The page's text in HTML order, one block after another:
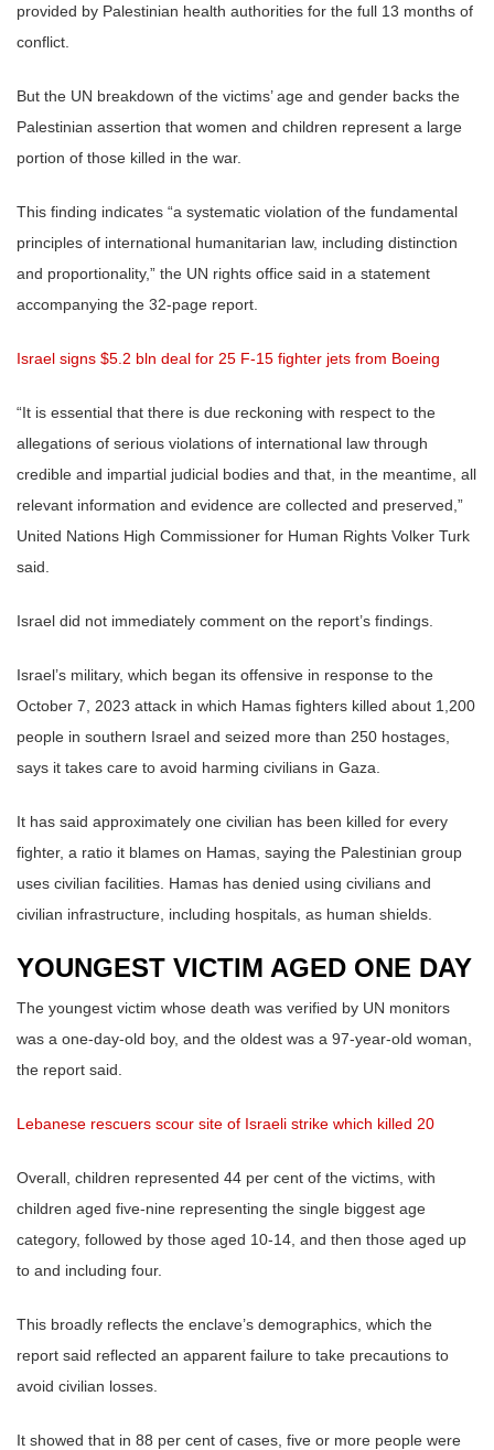
provided by Palestinian health authorities for the full 13 months of
conflict.
But the UN breakdown of the victims’ age and gender backs the
Palestinian assertion that women and children represent a large
portion of those killed in the war.
This finding indicates “a systematic violation of the fundamental
principles of international humanitarian law, including distinction
and proportionality,” the UN rights office said in a statement
accompanying the 32-page report.
Israel signs $5.2 bln deal for 25 F-15 fighter jets from Boeing
“It is essential that there is due reckoning with respect to the
allegations of serious violations of international law through
credible and impartial judicial bodies and that, in the meantime, all
relevant information and evidence are collected and preserved,”
United Nations High Commissioner for Human Rights Volker Turk
said.
Israel did not immediately comment on the report’s findings.
Israel’s military, which began its offensive in response to the
October 7, 2023 attack in which Hamas fighters killed about 1,200
people in southern Israel and seized more than 250 hostages,
says it takes care to avoid harming civilians in Gaza.
It has said approximately one civilian has been killed for every
fighter, a ratio it blames on Hamas, saying the Palestinian group
uses civilian facilities. Hamas has denied using civilians and
civilian infrastructure, including hospitals, as human shields.
YOUNGEST VICTIM AGED ONE DAY
The youngest victim whose death was verified by UN monitors
was a one-day-old boy, and the oldest was a 97-year-old woman,
the report said.
Lebanese rescuers scour site of Israeli strike which killed 20
Overall, children represented 44 per cent of the victims, with
children aged five-nine representing the single biggest age
category, followed by those aged 10-14, and then those aged up
to and including four.
This broadly reflects the enclave’s demographics, which the
report said reflected an apparent failure to take precautions to
avoid civilian losses.
It showed that in 88 per cent of cases, five or more people were